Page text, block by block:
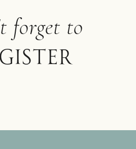
forget to